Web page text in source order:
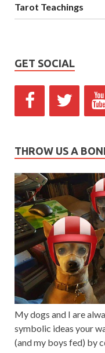
Tarot Teachings
GET SOCIAL
THROW US A
My dogs and I are
symbolic ideas your
(and my boys fed) by